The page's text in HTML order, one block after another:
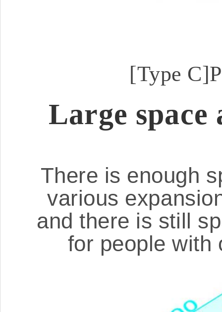
[Type
Large
There is enough
various
and there is still
for people with